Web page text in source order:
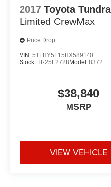
2017 Toyota Tundra
Limited CrewMax
Price Drop
VIN: 5TFHY5F15HX589140
Stock: TR25L272BModel: 8372
$38,840
MSRP
VIEW VEHICLE